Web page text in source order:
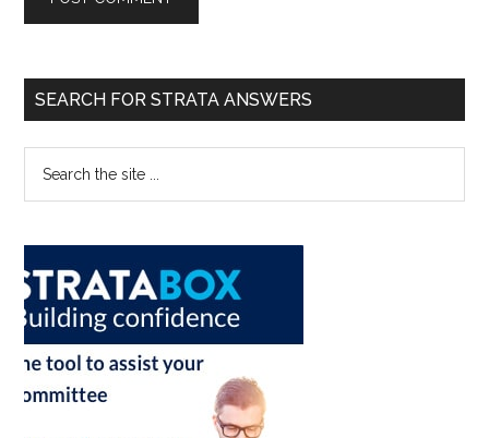
SEARCH FOR STRATA ANSWERS